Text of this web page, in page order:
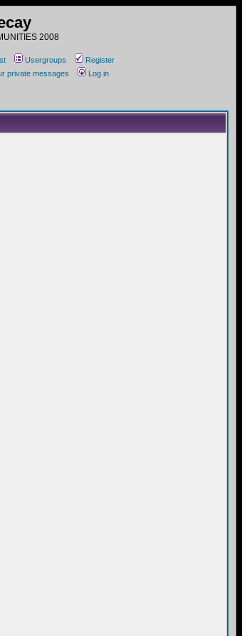
2008
Usergroups
Register
private messages Log in